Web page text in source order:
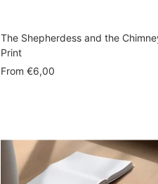
The Shepherdess and the
Print
Sale
From €6,00